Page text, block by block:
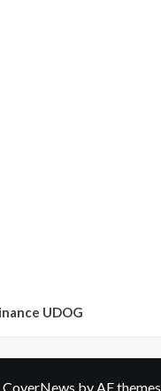
UDOG
CoverNews by AF themes.